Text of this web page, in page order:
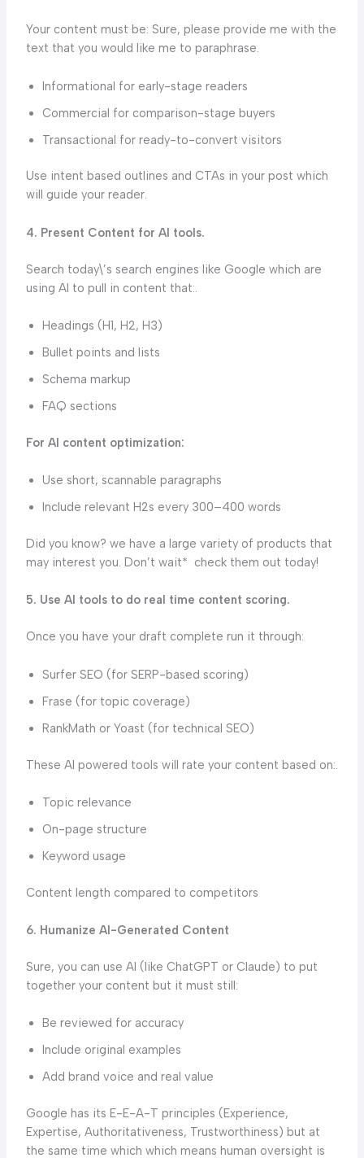
Your content must be: Sure, please provide me with the
text that you would like me to paraphrase.
Informational for early-stage readers
Commercial for comparison-stage buyers
Transactional for ready-to-convert visitors
Use intent based outlines and CTAs in your post which
will guide your reader.
4. Present Content for AI tools.
Search today\’s search engines like Google which are
using AI to pull in content that:.
Headings (H1, H2, H3)
Bullet points and lists
Schema markup
FAQ sections
For AI content optimization:
Use short, scannable paragraphs
Include relevant H2s every 300–400 words
Did you know? we have a large variety of products that
may interest you. Don’t wait* check them out today!
5. Use AI tools to do real time content scoring.
Once you have your draft complete run it through:
Surfer SEO (for SERP-based scoring)
Frase (for topic coverage)
RankMath or Yoast (for technical SEO)
These AI powered tools will rate your content based on:.
Topic relevance
On-page structure
Keyword usage
Content length compared to competitors
6. Humanize AI-Generated Content
Sure, you can use AI (like ChatGPT or Claude) to put
together your content but it must still:
Be reviewed for accuracy
Include original examples
Add brand voice and real value
Google has its E-E-A-T principles (Experience,
Expertise, Authoritativeness, Trustworthiness) but at
the same time which which means human oversight is